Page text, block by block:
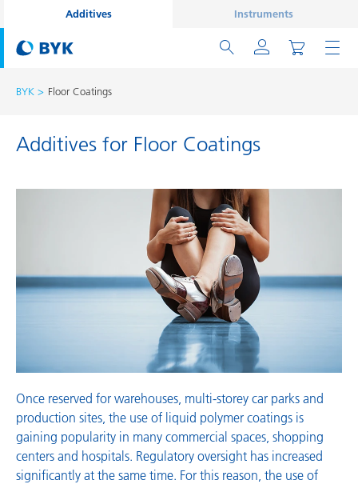
Additives Instruments
BYK Floor Coatings
Additives for Floor Coatings
Once reserved for warehouses, multi-storey car parks and
production sites, the use of liquid polymer coatings is
gaining popularity in many commercial spaces, shopping
centers and hospitals. Regulatory oversight has increased
significantly at the same time. For this reason, the use of